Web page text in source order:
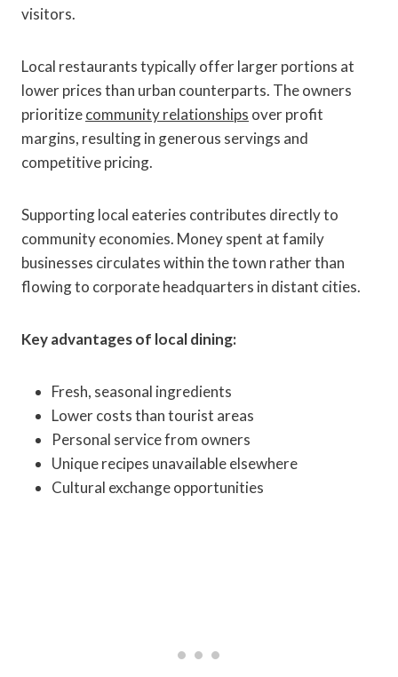
visitors.
Local restaurants typically offer larger portions at
lower prices than urban counterparts. The owners
prioritizecommunity relationships over profit
margins, resulting in generous servings and
competitive pricing.
Supporting local eateries contributes directly to
community economies. Money spent at family
businesses circulates within the town rather than
flowing to corporate headquarters in distant cities.
Key advantages of local dining:
Fresh, seasonal ingredients
Lower costs than tourist areas
Personal service from owners
Unique recipes unavailable elsewhere
Cultural exchange opportunities